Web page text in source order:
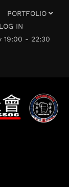
PORTFOLIO
LOG IN
19:00 - 22:30